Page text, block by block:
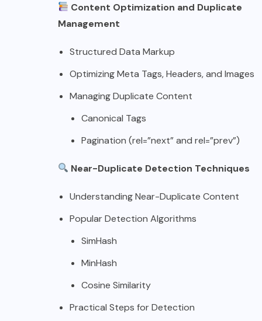
Content Optimization and Duplicate
Management
Structured Data Markup
Optimizing Meta Tags, Headers, and Images
Managing Duplicate Content
Canonical Tags
Pagination (rel=”next” and rel=”prev”)
Near-Duplicate Detection Techniques
Understanding Near-Duplicate Content
Popular Detection Algorithms
SimHash
MinHash
Cosine Similarity
Practical Steps for Detection